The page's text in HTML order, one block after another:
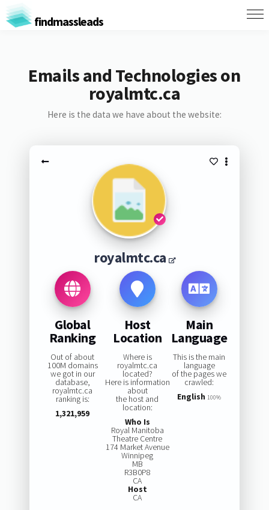
findmassleads
Emails and Technologies on
royalmtc.ca
Here is the data we have about the website:
royalmtc.ca
Global
Ranking
Out of about
100M domains
we got in our
database,
royalmtc.ca
ranking is:
1,321,959
Host
Location
Where is
royalmtc.ca
located?
Here is information
about
the host and
location:
Who Is
Royal Manitoba
Theatre Centre
174 Market Avenue
Winnipeg
MB
R3B0P8
CA
Host
CA
Main
Language
This is the main
language
of the pages we
crawled:
English 100%